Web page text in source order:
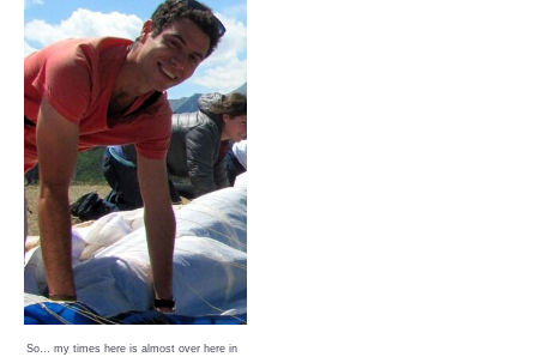
So… my times here is almost over here in